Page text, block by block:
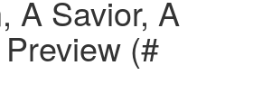
A Savior, A
(#